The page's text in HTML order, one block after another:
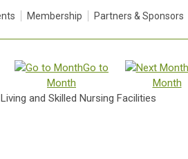
Membership Partners & Sponsors
Go to
Month
Month
and Skilled Nursing Facilities